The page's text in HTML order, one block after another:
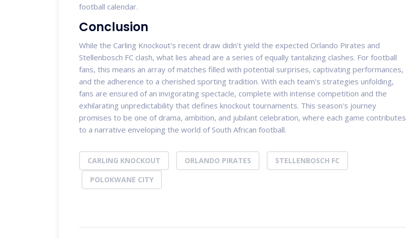
football calendar.
Conclusion
While the Carling Knockout's recent draw didn't yield the expected Orlando Pirates and
Stellenbosch FC clash, what lies ahead are a series of equally tantalizing clashes. For football
fans, this means an array of matches filled with potential surprises, captivating performances,
and the adherence to a cherished sporting tradition. With each team's strategies unfolding,
fans are ensured of an invigorating spectacle, complete with intense competition and the
exhilarating unpredictability that defines knockout tournaments. This season's journey
promises to be one of drama, ambition, and jubilant celebration, where each game contributes
to a narrative enveloping the world of South African football.
CARLING KNOCKOUT ORLANDO PIRATES
STELLENBOSCH FC
POLOKWANE CITY